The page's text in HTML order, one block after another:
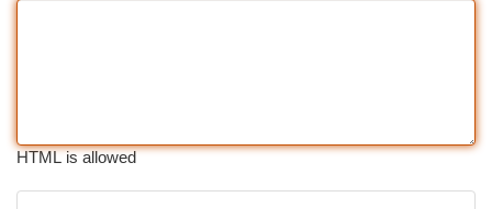
HTML is allowed